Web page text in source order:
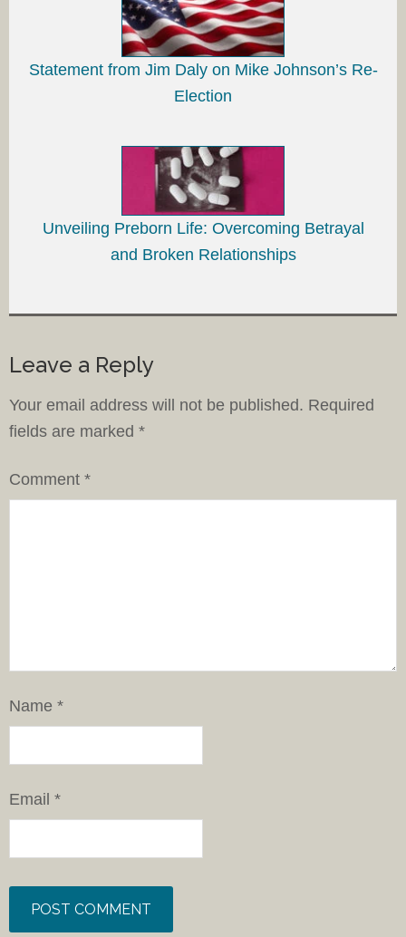
Statement from Jim Daly on Mike Johnson’s Re-
Election
Unveiling Preborn Life: Overcoming Betrayal
and Broken Relationships
Leave a Reply
Your email address will not be published. Required
fields are marked *
Comment *
Name *
Email *